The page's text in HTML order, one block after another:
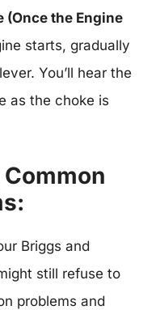
(Once the Engine
starts, gradually
You’ll hear the
as the choke is
Briggs and
still refuse to
problems and